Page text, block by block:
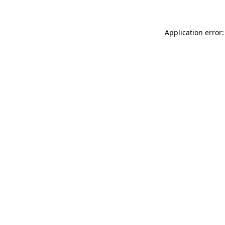
Application